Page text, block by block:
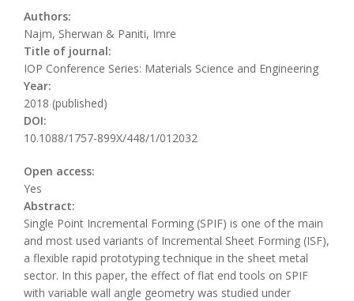
Authors:
Najm, Sherwan & Paniti, Imre
Title of journal:
IOP Conference Series: Materials Science and Engineering
Year:
2018 (published)
DOI:
10.1088/1757-899X/448/1/012032
Open access:
Yes
Abstract:
Single Point Incremental Forming (SPIF) is one of the main
and most used variants of Incremental Sheet Forming (ISF),
a flexible rapid prototyping technique in the sheet metal
sector. In this paper, the effect of flat end tools on SPIF
with variable wall angle geometry was studied under